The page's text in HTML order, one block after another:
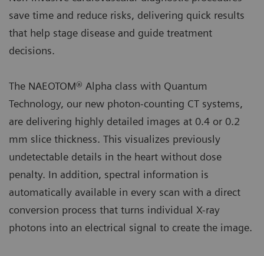
save time and reduce risks, delivering quick results
that help stage disease and guide treatment
decisions.
The NAEOTOM® Alpha class with Quantum
Technology, our new photon-counting CT systems,
are delivering highly detailed images at 0.4 or 0.2
mm slice thickness. This visualizes previously
undetectable details in the heart without dose
penalty. In addition, spectral information is
automatically available in every scan with a direct
conversion process that turns individual X-ray
photons into an electrical signal to create the image.